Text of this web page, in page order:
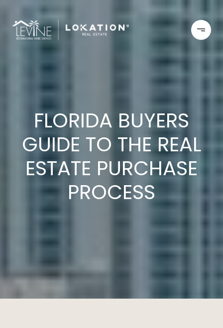
FLORIDA BUYERS
GUIDE TO THE REAL
ESTATE PURCHASE
PROCESS